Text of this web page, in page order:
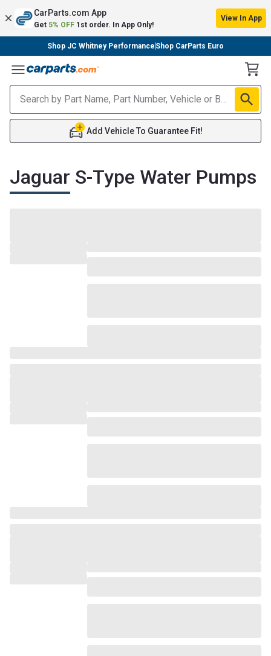
CarParts.com App
Get 5% OFF 1st order. In App Only!
View In App
Shop JC Whitney Performance Shop CarParts Euro
Toggle Menu
Add Vehicle To Guarantee Fit!
Jaguar S-Type Water Pumps